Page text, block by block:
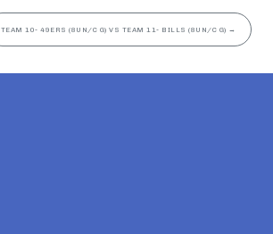
TEAM 10- 49ERS (8UN/C G) VS TEAM 11- BILLS (8UN/C G) →